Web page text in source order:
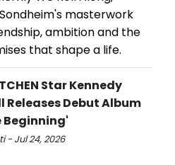
masterwork
ambition and the
that shape a life.
Star Kennedy
Releases Debut Album
Beginning'
- Jul 24, 2026